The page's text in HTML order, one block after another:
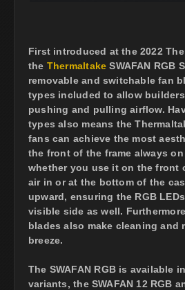
First introduced at the 2022
the Thermaltake SWAFAN RGB
removable and switchable fan
types included to allow
pushing and pulling airflow.
types also means the
fans can achieve the most
the front of the frame always
whether you use it on the front
air in or at the bottom of the
upward, ensuring the RGB
visible side as well.
blades also make cleaning and
breeze.
The SWAFAN RGB is available
variants, the SWAFAN 12 RGB